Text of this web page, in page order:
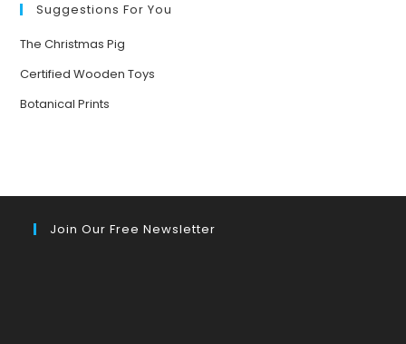
Suggestions For You
The Christmas Pig
Certified Wooden Toys
Botanical Prints
Join Our Free Newsletter